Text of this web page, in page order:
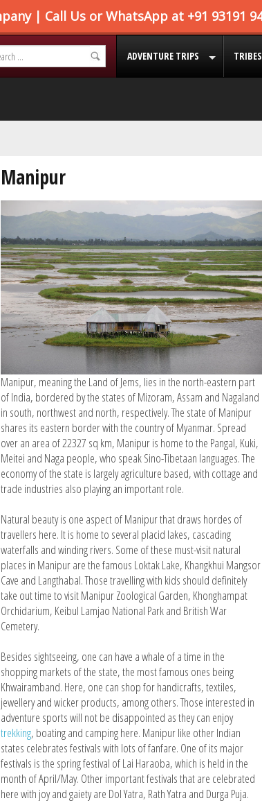
ADVENTURE TRIPS TRIBES
Manipur
Manipur, meaning the Land of Jems, lies in the north-eastern part
of India, bordered by the states of Mizoram, Assam and Nagaland
in south, northwest and north, respectively. The state of Manipur
shares its eastern border with the country of Myanmar. Spread
over an area of 22327 sq km, Manipur is home to the Pangal, Kuki,
Meitei and Naga people, who speak Sino-Tibetaan languages. The
economy of the state is largely agriculture based, with cottage and
trade industries also playing an important role.
Natural beauty is one aspect of Manipur that draws hordes of
travellers here. It is home to several placid lakes, cascading
waterfalls and winding rivers. Some of these must-visit natural
places in Manipur are the famous Loktak Lake, Khangkhui Mangsor
Cave and Langthabal. Those travelling with kids should definitely
take out time to visit Manipur Zoological Garden, Khonghampat
Orchidarium, Keibul Lamjao National Park and British War
Cemetery.
Besides sightseeing, one can have a whale of a time in the
shopping markets of the state, the most famous ones being
Khwairamband. Here, one can shop for handicrafts, textiles,
jewellery and wicker products, among others. Those interested in
adventure sports will not be disappointed as they can enjoy
trekking, boating and camping here. Manipur like other Indian
states celebrates festivals with lots of fanfare. One of its major
festivals is the spring festival of Lai Haraoba, which is held in the
month of April/May. Other important festivals that are celebrated
here with joy and gaiety are Dol Yatra, Rath Yatra and Durga Puja.